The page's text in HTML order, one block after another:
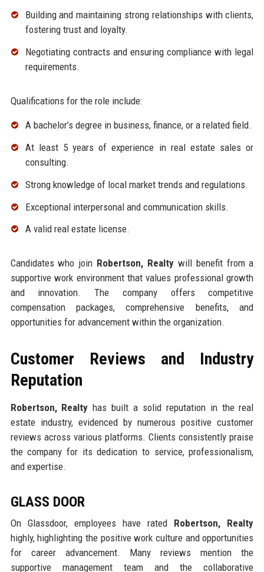
Building and maintaining strong relationships with clients,
fostering trust and loyalty.
Negotiating contracts and ensuring compliance with legal
requirements.
Qualifications for the role include:
A bachelor’s degree in business, finance, or a related field.
At least 5 years of experience in real estate sales or
consulting.
Strong knowledge of local market trends and regulations.
Exceptional interpersonal and communication skills.
A valid real estate license.
Candidates who join Robertson, Realtywill benefit from a
supportive work environment that values professional growth
and innovation. The company offers competitive
compensation packages, comprehensive benefits, and
opportunities for advancement within the organization.
Customer Reviews and Industry
Reputation
Robertson, Realty has built a solid reputation in the real
estate industry, evidenced by numerous positive customer
reviews across various platforms. Clients consistently praise
the company for its dedication to service, professionalism,
and expertise.
GLASS DOOR
On Glassdoor, employees have rated Robertson, Realty
highly, highlighting the positive work culture and opportunities
for career advancement. Many reviews mention the
supportive management team and the collaborative